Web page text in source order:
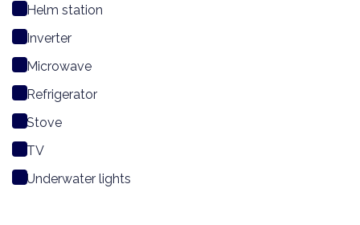
Helm station
Inverter
Microwave
Refrigerator
Stove
TV
Underwater lights